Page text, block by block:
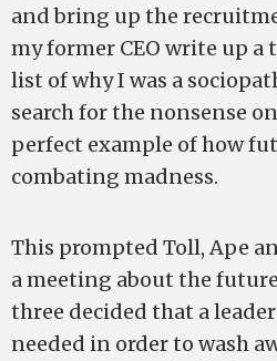
and bring up the
my former CEO write up
list of why I was a
search for the nonsense
perfect example of how
combating madness.
This prompted Toll, Ape
a meeting about the
three decided that a
needed in order to wash